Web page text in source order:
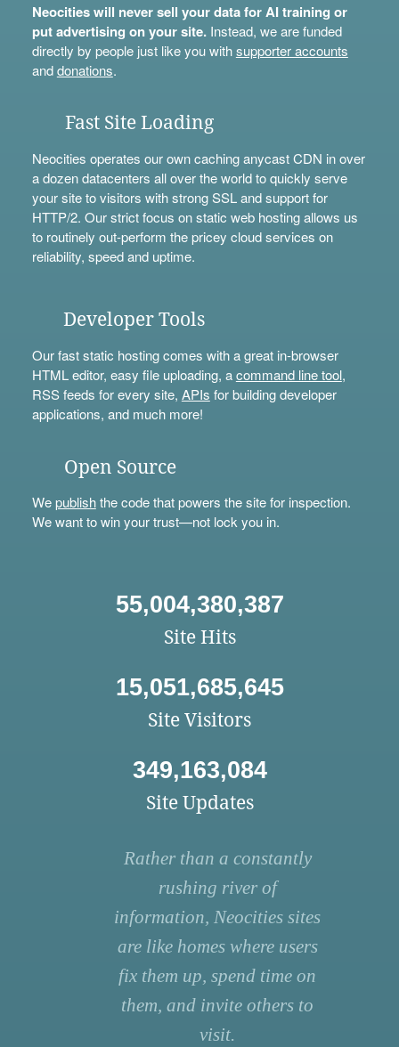
Neocities will never sell your data for AI training or
put advertising on your site.Instead, we are funded
directly by people just like you withsupporter accounts
anddonations.
Fast Site Loading
Neocities operates our own caching anycast CDN in over
a dozen datacenters all over the world to quickly serve
your site to visitors with strong SSL and support for
HTTP/2. Our strict focus on static web hosting allows us
to routinely out-perform the pricey cloud services on
reliability, speed and uptime.
Developer Tools
Our fast static hosting comes with a great in-browser
HTML editor, easy file uploading, acommand line tool,
RSS feeds for every site, APIs for building developer
applications, and much more!
Open Source
Wepublishthe code that powers the site for inspection.
We want to win your trust—not lock you in.
55,004,380,387
Site Hits
15,051,685,645
Site Visitors
349,163,084
Site Updates
Rather than a constantly
rushing river of
information, Neocities sites
are like homes where users
fix them up, spend time on
them, and invite others to
visit.